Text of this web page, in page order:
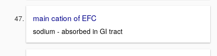
main cation of EFC
sodium - absorbed in GI tract